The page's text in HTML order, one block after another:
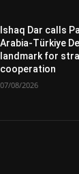
Ishaq Dar calls
Arabia-Türkiye
landmark for
cooperation
07/08/2026